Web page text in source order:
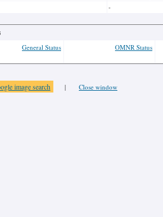
-
General Status OMNR Status
image search | Close window